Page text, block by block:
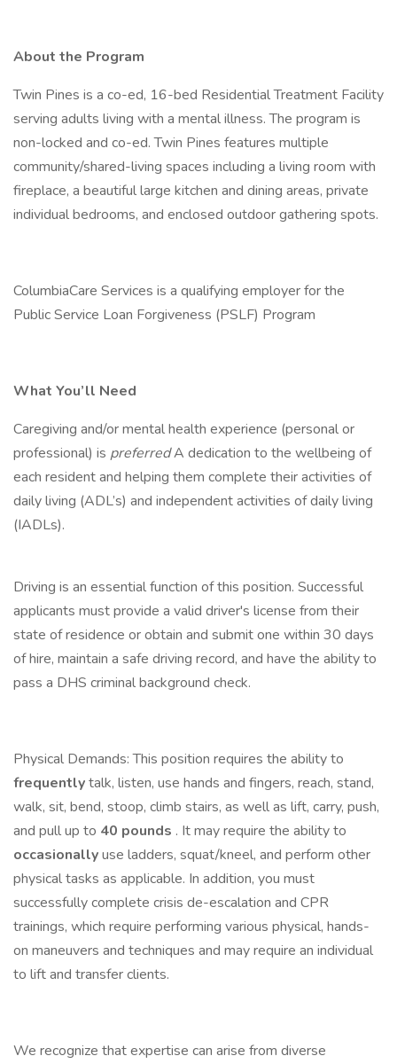
About the Program
Twin Pines is a co-ed, 16-bed Residential Treatment Facility
serving adults living with a mental illness. The program is
non-locked and co-ed. Twin Pines features multiple
community/shared-living spaces including a living room with
fireplace, a beautiful large kitchen and dining areas, private
individual bedrooms, and enclosed outdoor gathering spots.
ColumbiaCare Services is a qualifying employer for the
Public Service Loan Forgiveness (PSLF) Program
What You’ll Need
Caregiving and/or mental health experience (personal or
professional) is preferredA dedication to the wellbeing of
each resident and helping them complete their activities of
daily living (ADL’s) and independent activities of daily living
(IADLs).
Driving is an essential function of this position. Successful
applicants must provide a valid driver's license from their
state of residence or obtain and submit one within 30 days
of hire, maintain a safe driving record, and have the ability to
pass a DHS criminal background check.
Physical Demands: This position requires the ability to
frequentlytalk, listen, use hands and fingers, reach, stand,
walk, sit, bend, stoop, climb stairs, as well as lift, carry, push,
and pull up to 40 pounds . It may require the ability to
occasionallyuse ladders, squat/kneel, and perform other
physical tasks as applicable. In addition, you must
successfully complete crisis de-escalation and CPR
trainings, which require performing various physical, hands-
on maneuvers and techniques and may require an individual
to lift and transfer clients.
We recognize that expertise can arise from diverse